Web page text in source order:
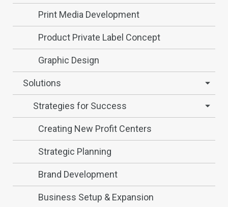
Print Media Development
Product Private Label Concept
Graphic Design
Solutions
Strategies for Success
Creating New Profit Centers
Strategic Planning
Brand Development
Business Setup & Expansion